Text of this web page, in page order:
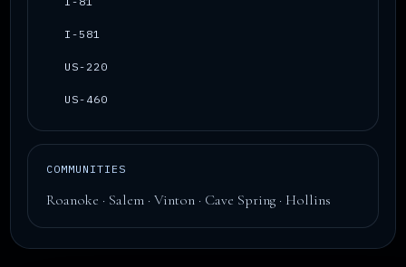
I-581
US-220
US-460
COMMUNITIES
Roanoke · Salem · Vinton · Cave Spring · Hollins